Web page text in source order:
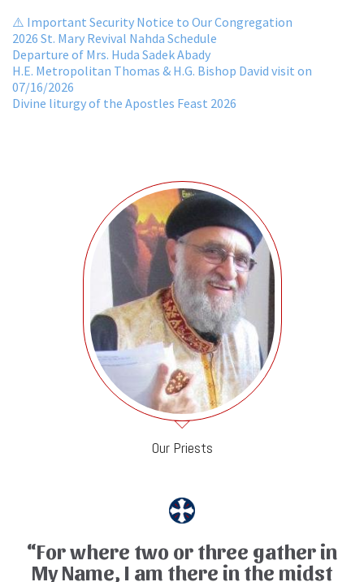
⚠️ Important Security Notice to Our Congregation
2026 St. Mary Revival Nahda Schedule
Departure of Mrs. Huda Sadek Abady
H.E. Metropolitan Thomas & H.G. Bishop David visit on
07/16/2026
Divine liturgy of the Apostles Feast 2026
Our Priests
“For where two or three gather in
My Name, I am there in the midst